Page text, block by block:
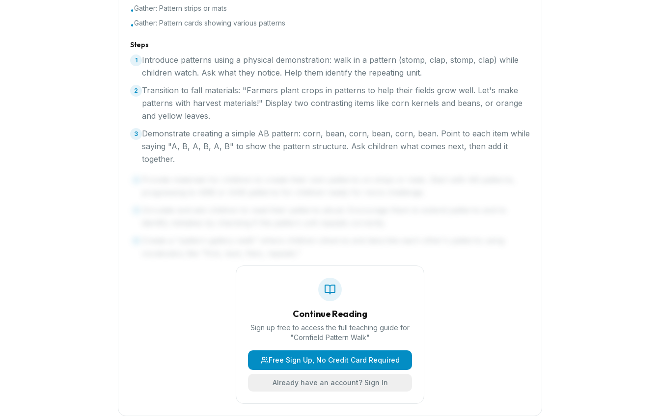
•Gather: Pattern strips or mats
•Gather: Pattern cards showing various patterns
Steps
1
Introduce patterns using a physical demonstration: walk in a pattern (stomp, clap, stomp, clap) while
children watch. Ask what they notice. Help them identify the repeating unit.
2
Transition to fall materials: "Farmers plant crops in patterns to help their fields grow well. Let's make
patterns with harvest materials!" Display two contrasting items like corn kernels and beans, or orange
and yellow leaves.
3 Demonstrate creating a simple AB pattern: corn, bean, corn, bean, corn, bean. Point to each item while
saying "A, B, A, B, A, B" to show the pattern structure. Ask children what comes next, then add it
together.
Continue Reading
Sign up free to access the full teaching guide for
"Cornfield Pattern Walk"
Free Sign Up, No Credit Card Required
Already have an account? Sign In